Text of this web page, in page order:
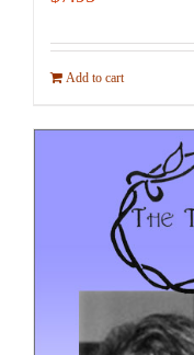
Add to cart